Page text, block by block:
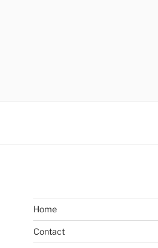
Home
Contact